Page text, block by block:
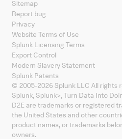
Sitemap
Report bug
Privacy
Website Terms of Use
Splunk Licensing Terms
Export Control
Modern Slavery Statement
Splunk Patents
© 2005-2026 Splunk LLC All rights
Splunk, Splunk>, Turn Data Into
D2E are trademarks or registered
the United States and other
product names, or trademarks
owners.